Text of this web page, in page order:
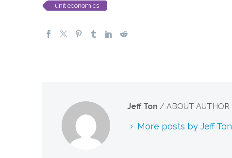
unit economics
Jeff Ton / ABOUT AUTHOR
More posts by Jeff Ton